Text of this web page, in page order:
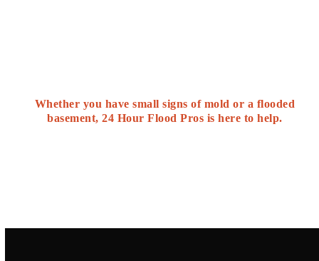
Whether you have small signs of mold or a flooded
basement, 24 Hour Flood Pros is here to help.